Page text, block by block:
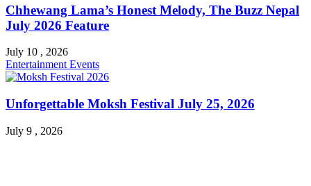
Chhewang Lama’s Honest Melody, The Buzz Nepal
July 2026 Feature
July 10 , 2026
Entertainment Events
Unforgettable Moksh Festival July 25, 2026
July 9 , 2026